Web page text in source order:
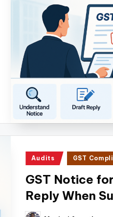
Posted
Audits GST
GST Notice
Reply When